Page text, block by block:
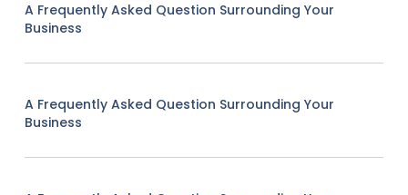
A Frequently Asked Question Surrounding Your
Business
A Frequently Asked Question Surrounding Your
Business